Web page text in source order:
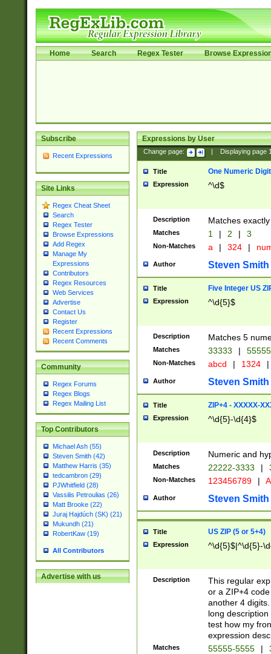
Home Search Regex Tester Browse
Subscribe
Recent Expressions
Site Links
Regex Cheat Sheet
Search
Regex Tester
Browse Expressions
Add Regex
Manage My
Expressions
Contributors
Regex Resources
Web Services
Advertise
Contact Us
Register
Recent Expressions
Recent Comments
Community
Regex Forums
Regex Blogs
Regex Mailing List
Top Contributors
Michael Ash (55)
Steven Smith (42)
Matthew Harris (35)
tedcambron (29)
PJWhitfield (28)
Vassilis Petroulias (26)
Matt Brooke (22)
Juraj Hajdúch (SK) (21)
Mukundh (21)
RobertKaw (19)
All Contributors
Advertise with us
Expressions by User
Change page: Displaying page
Title One Numeric Digit
Expression ^\d$
Description Matches
Matches 1 | 2 | 3
Non-Matches a | 324 |
Author Steven Smith
Title Five Integer US
Expression ^\d{5}$
Description Matches 5
Matches 33333 |
Non-Matches abcd | 1324 |
Author Steven Smith
Title ZIP+4 - XXXXX-
Expression ^\d{5}-\d{4}$
Description Numeric and
Matches 22222-3333 |
Non-Matches 123456789 |
Author Steven Smith
Title US ZIP (5 or 5+4)
Expression ^\d{5}$|^\d{5}-
Description
This regular
or a ZIP+4
another 4
long
test how my
expression
Matches 55555-5555 |